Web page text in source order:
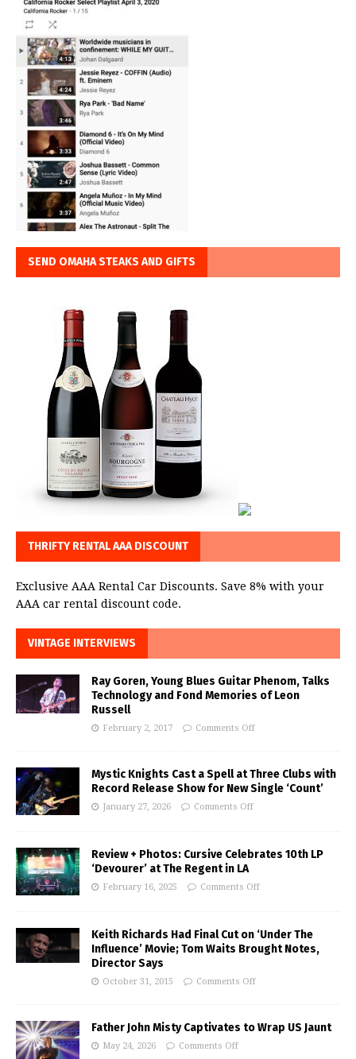
SEND OMAHA STEAKS AND GIFTS
THRIFTY RENTAL AAA DISCOUNT
Exclusive AAA Rental Car Discounts. Save 8% with your
AAA car rental discount code.
VINTAGE INTERVIEWS
Ray Goren, Young Blues Guitar Phenom, Talks
Technology and Fond Memories of Leon
Russell
February 2, 2017 Comments Off
Mystic Knights Cast a Spell at Three Clubs with
Record Release Show for New Single ‘Count’
January 27, 2026 Comments Off
Review + Photos: Cursive Celebrates 10th LP
‘Devourer’ at The Regent in LA
February 16, 2025 Comments Off
Keith Richards Had Final Cut on ‘Under The
Influence’ Movie; Tom Waits Brought Notes,
Director Says
October 31, 2015 Comments Off
Father John Misty Captivates to Wrap US Jaunt
May 24, 2026 Comments Off